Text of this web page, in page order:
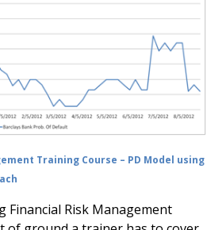
Training Course – PD Model using
Risk Management